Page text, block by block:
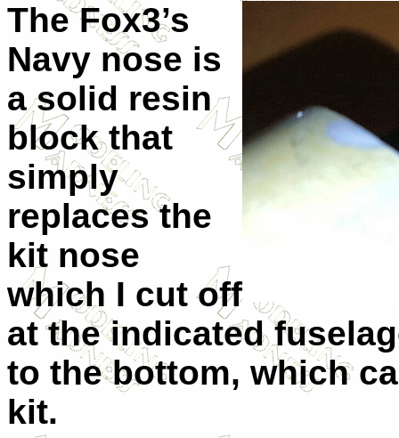
The Fox3’s
Navy nose is
a solid resin
block that
simply
replaces the
kit nose
which I cut off
at the indicated
to the bottom, which
kit.